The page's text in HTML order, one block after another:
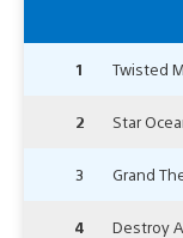
1 Twisted
2 Star
3 Grand
4 Destroy